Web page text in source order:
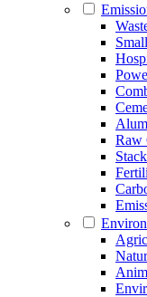
Raw